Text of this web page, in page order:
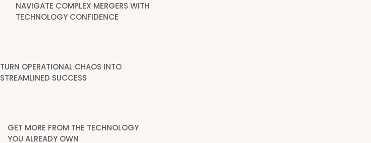
NAVIGATE COMPLEX MERGERS WITH
TECHNOLOGY CONFIDENCE
TURN OPERATIONAL CHAOS INTO
STREAMLINED SUCCESS
GET MORE FROM THE TECHNOLOGY
YOU ALREADY OWN